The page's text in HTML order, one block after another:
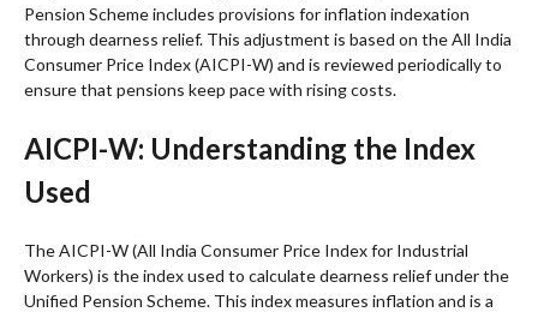
Pension Scheme includes provisions for inflation indexation
through dearness relief. This adjustment is based on the All India
Consumer Price Index (AICPI-W) and is reviewed periodically to
ensure that pensions keep pace with rising costs.
AICPI-W: Understanding the Index
Used
The AICPI-W (All India Consumer Price Index for Industrial
Workers) is the index used to calculate dearness relief under the
Unified Pension Scheme. This index measures inflation and is a